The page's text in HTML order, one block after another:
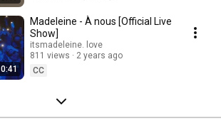
0:41
Madeleine - À nous [Official Live
Show]
itsmadeleine. love
811 views
2 years ago
CC